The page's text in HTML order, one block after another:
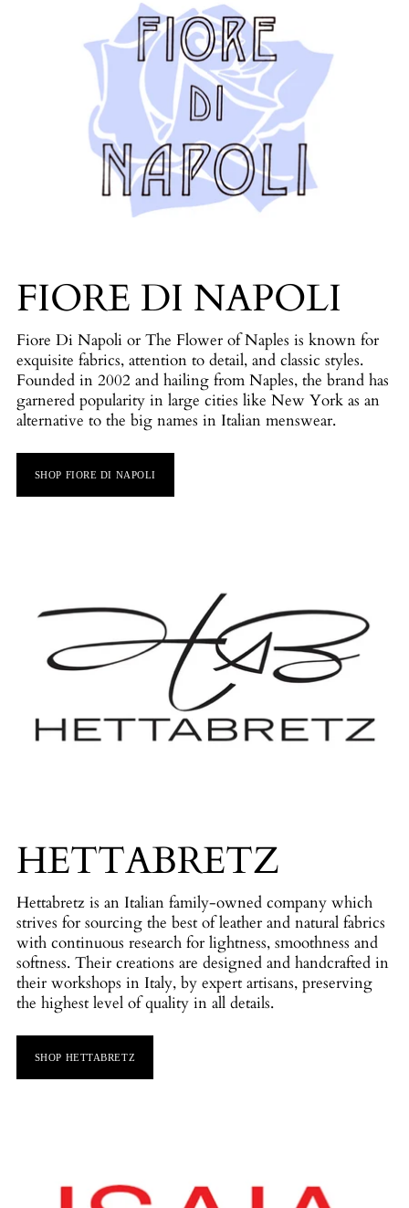
FIORE DI NAPOLI
Fiore Di Napoli or The Flower of Naples is known for
exquisite fabrics, attention to detail, and classic styles.
Founded in 2002 and hailing from Naples, the brand has
garnered popularity in large cities like New York as an
alternative to the big names in Italian menswear.
SHOP FIORE DI NAPOLI
HETTABRETZ
Hettabretz is an Italian family-owned company which
strives for sourcing the best of leather and natural fabrics
with continuous research for lightness, smoothness and
softness. Their creations are designed and handcrafted in
their workshops in Italy, by expert artisans, preserving
the highest level of quality in all details.
SHOP HETTABRETZ